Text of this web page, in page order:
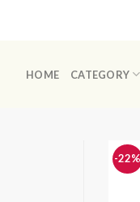
HOME CATEGORY
-22%